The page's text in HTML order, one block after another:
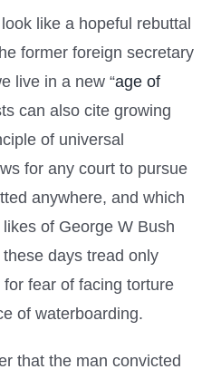
like a hopeful rebuttal
former foreign secretary
live in a new “age of
can also cite growing
of universal
for any court to pursue
anywhere, and which
of George W Bush
days tread only
fear of facing torture
of waterboarding.
that the man convicted